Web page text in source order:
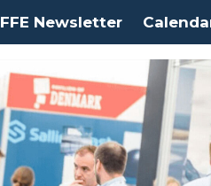
FFE Newsletter